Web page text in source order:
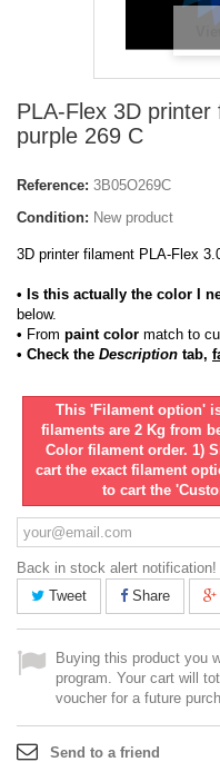
PLA-Flex 3D
purple 269 C
Reference: 3B05O269C
Condition: New product
3D printer filament PLA-Flex
• Is this actually the color I
below.
• From paint color match to
• Check the Description tab,
This 'Filament option'
filaments are 2 Kg from
Color filament order. 1)
cart the exact filament
to cart the
Back in stock alert
Tweet
Share
Buying this product you
program. Your cart will
voucher for a future
Send to a friend